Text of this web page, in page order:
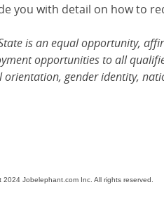
you with detail on how to
is an equal opportunity,
opportunities to all
orientation, gender identity,
2024 Jobelephant.com Inc. All rights reserved.